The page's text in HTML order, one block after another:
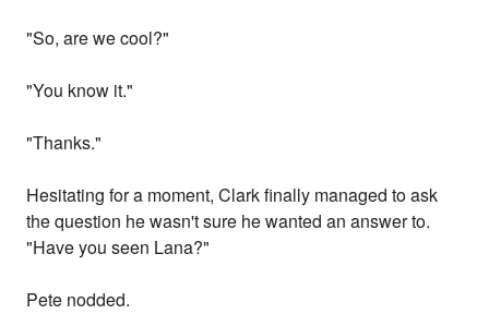
"So, are we cool?"
"You know it."
"Thanks."
Hesitating for a moment, Clark finally managed to ask
the question he wasn't sure he wanted an answer to.
"Have you seen Lana?"
Pete nodded.